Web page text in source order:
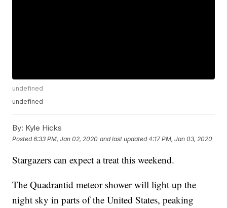
undefined
undefined
By: Kyle Hicks
Posted6:33 PM, Jan 02, 2020 and last updated 4:17 PM, Jan 03, 2020
Stargazers can expect a treat this weekend.
The Quadrantid meteor shower will light up the
night sky in parts of the United States, peaking